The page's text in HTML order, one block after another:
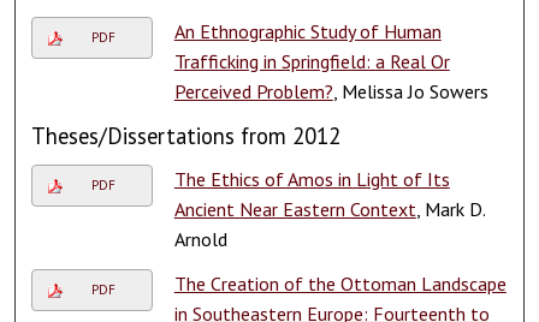
PDF
An Ethnographic Study of Human
Trafficking in Springfield: a Real Or
Perceived Problem? , Melissa Jo Sowers
Theses/Dissertations from 2012
PDF
The Ethics of Amos in Light of Its
Ancient Near Eastern Context , Mark D.
Arnold
PDF
The Creation of the Ottoman Landscape
in Southeastern Europe: Fourteenth to